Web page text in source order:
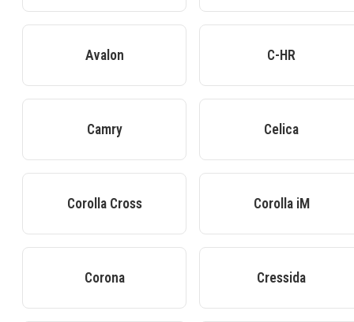
Avalon C-HR
Camry Celica
Corolla Cross Corolla iM
Corona Cressida